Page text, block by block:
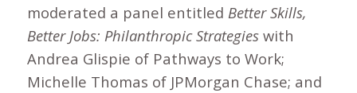
moderated a panel entitled Better Skills,
Better Jobs: Philanthropic Strategieswith
Andrea Glispie of Pathways to Work;
Michelle Thomas of JPMorgan Chase; and